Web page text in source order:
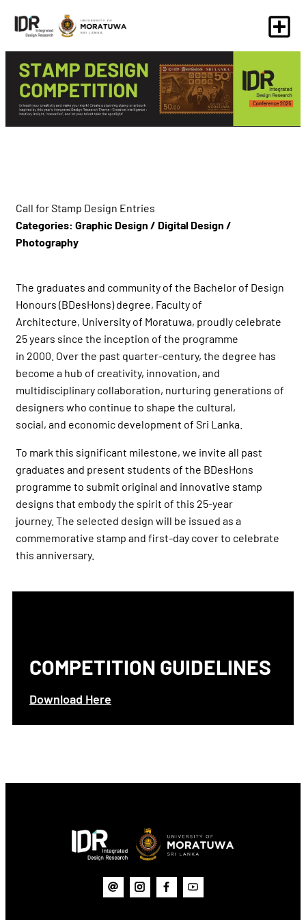
Call for Stamp Design Entries
Categories: Graphic Design / Digital Design /
Photography
The graduates and community of the Bachelor of Design
Honours (BDesHons) degree, Faculty of
Architecture, University of Moratuwa, proudly celebrate
25 years since the inception of the programme
in 2000. Over the past quarter-century, the degree has
become a hub of creativity, innovation, and
multidisciplinary collaboration, nurturing generations of
designers who continue to shape the cultural,
social, and economic development of Sri Lanka.
To mark this significant milestone, we invite all past
graduates and present students of the BDesHons
programme to submit original and innovative stamp
designs that embody the spirit of this 25-year
journey. The selected design will be issued as a
commemorative stamp and first-day cover to celebrate
this anniversary.
COMPETITION GUIDELINES
Download Here